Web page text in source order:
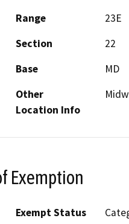
Range
23E
Section
22
Base
MD
Other
Location Info
Exemption
Exempt Status